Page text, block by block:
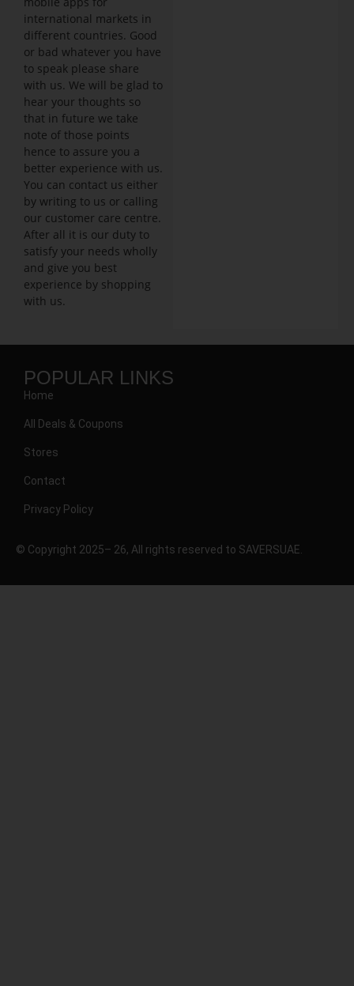
international markets in
different countries. Good
or bad whatever you have
to speak please share
with us. We will be glad to
hear your thoughts so
that in future we take
note of those points
hence to assure you a
better experience with us.
You can contact us either
by writing to us or calling
our customer care centre.
After all it is our duty to
satisfy your needs wholly
and give you best
experience by shopping
with us.
POPULAR LINKS
Home
All Deals & Coupons
Stores
Contact
Privacy Policy
© Copyright 2025– 26, All rights reserved to SAVERSUAE.